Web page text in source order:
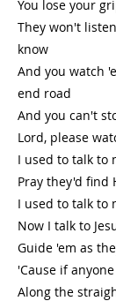
You lose your
They won't
know
And you watch
end road
And you can't
Lord, please
I used to talk to
Pray they'd find
I used to talk to
Now I talk to
Guide 'em as
'Cause if
Along the